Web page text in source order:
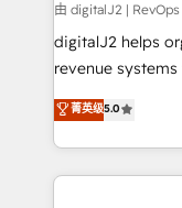
由 digitalJ2 |
digitalJ2 helps
revenue
growth. As a triple-accredited HubSpot Solutions
Partner, we
planning and
the operational
菁英级5.0